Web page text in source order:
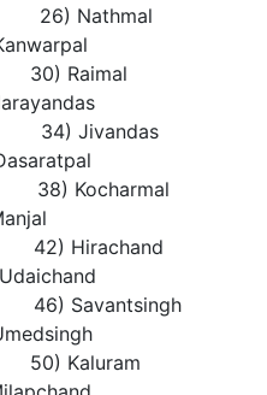
Nathmal
30) Raimal
Jivandas
Kocharmal
Hirachand
Savantsingh
50) Kaluram